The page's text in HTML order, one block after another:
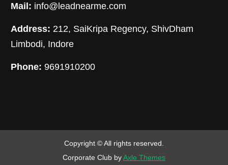
Mail: info@leadnearme.com
Address: 212, SaiKripa Regency, ShivDham
Limbodi, Indore
Phone: 9691910200
Copyright © All rights reserved.
Corporate Club byAxle Themes